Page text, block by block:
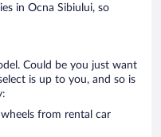
in Ocna Sibiului, so
Could be you just want
is up to you, and so is
from rental car